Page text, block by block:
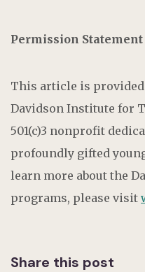
Permission Statement
This article is provided
Davidson Institute for
501(c)3 nonprofit
profoundly gifted
learn more about the
programs, please visit
Share this post